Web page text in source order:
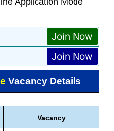
Application Mode
Join Now
Join Now
Vacancy Details
Vacancy